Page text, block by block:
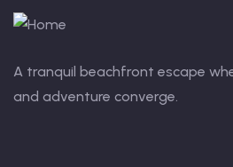
A tranquil beachfront escape
and adventure converge.